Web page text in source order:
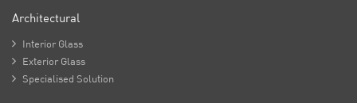
Architectural
 Interior Glass
 Exterior Glass
 Specialised Solution